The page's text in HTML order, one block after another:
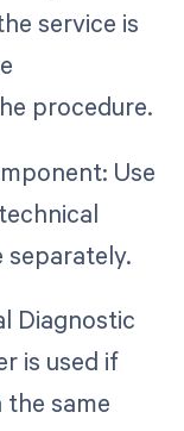
service is
procedure.
Use
Diagnostic
is used if
same